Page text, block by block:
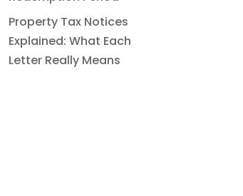
Property Tax Notices
Explained: What Each
Letter Really Means